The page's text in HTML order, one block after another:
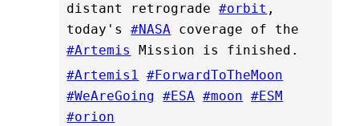
distant retrograde#orbit ,
today's#NASA coverage of the
#Artemis
Mission is finished.
#Artemis1 #ForwardToTheMoon
#WeAreGoing #ESA #moon #ESM
#orion